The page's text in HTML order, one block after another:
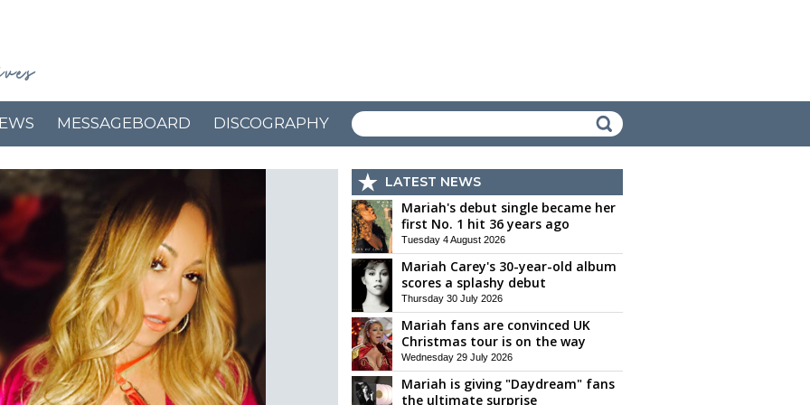
LATEST NEWS
Mariah's debut single became her
first No. 1 hit 36 years ago
Tuesday 4 August 2026
Mariah Carey's 30-year-old album
scores a splashy debut
Thursday 30 July 2026
Mariah fans are convinced UK
Christmas tour is on the way
Wednesday 29 July 2026
Mariah is giving "Daydream" fans
the ultimate surprise
MESSAGEBOARD DISCOGRAPHY